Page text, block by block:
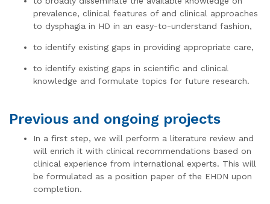
prevalence, clinical features of and clinical approaches
to dysphagia in HD in an easy-to-understand fashion,
to identify existing gaps in providing appropriate care,
to identify existing gaps in scientific and clinical
knowledge and formulate topics for future research.
Previous and ongoing projects
In a first step, we will perform a literature review and
will enrich it with clinical recommendations based on
clinical experience from international experts. This will
be formulated as a position paper of the EHDN upon
completion.